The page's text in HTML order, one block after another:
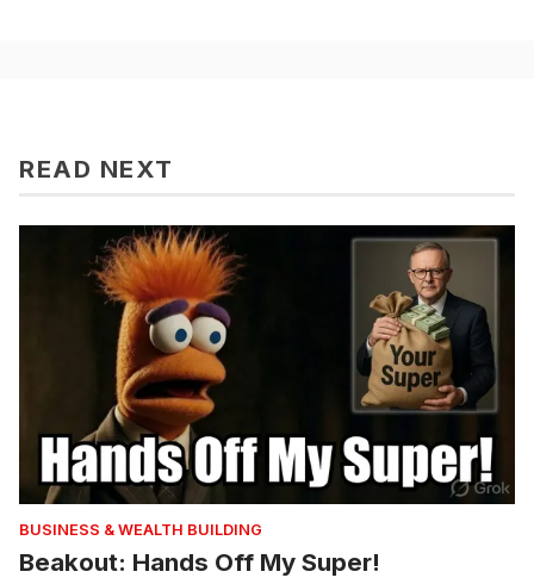
READ NEXT
BUSINESS & WEALTH BUILDING
Beakout: Hands Off My Super!